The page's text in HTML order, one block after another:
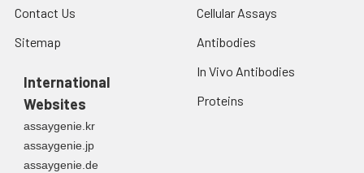
Contact Us
Sitemap
International
Websites
assaygenie.kr
assaygenie.jp
assaygenie.de
Cellular Assays
Antibodies
In Vivo Antibodies
Proteins